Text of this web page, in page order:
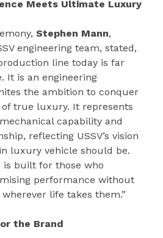
Meets Ultimate Luxury
Stephen Mann,
engineering team, stated,
line today is far
It is an engineering
the ambition to conquer
true luxury. It represents
capability and
reflecting USSV’s vision
luxury vehicle should be.
is built for those who
performance without
life takes them.”
the Brand